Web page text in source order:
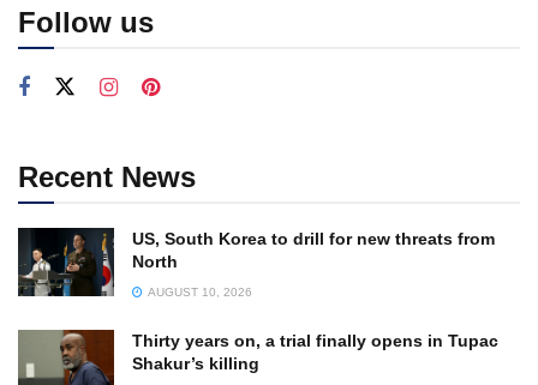
Follow us
Recent News
US, South Korea to drill for new threats from
North
AUGUST 10, 2026
Thirty years on, a trial finally opens in Tupac
Shakur’s killing